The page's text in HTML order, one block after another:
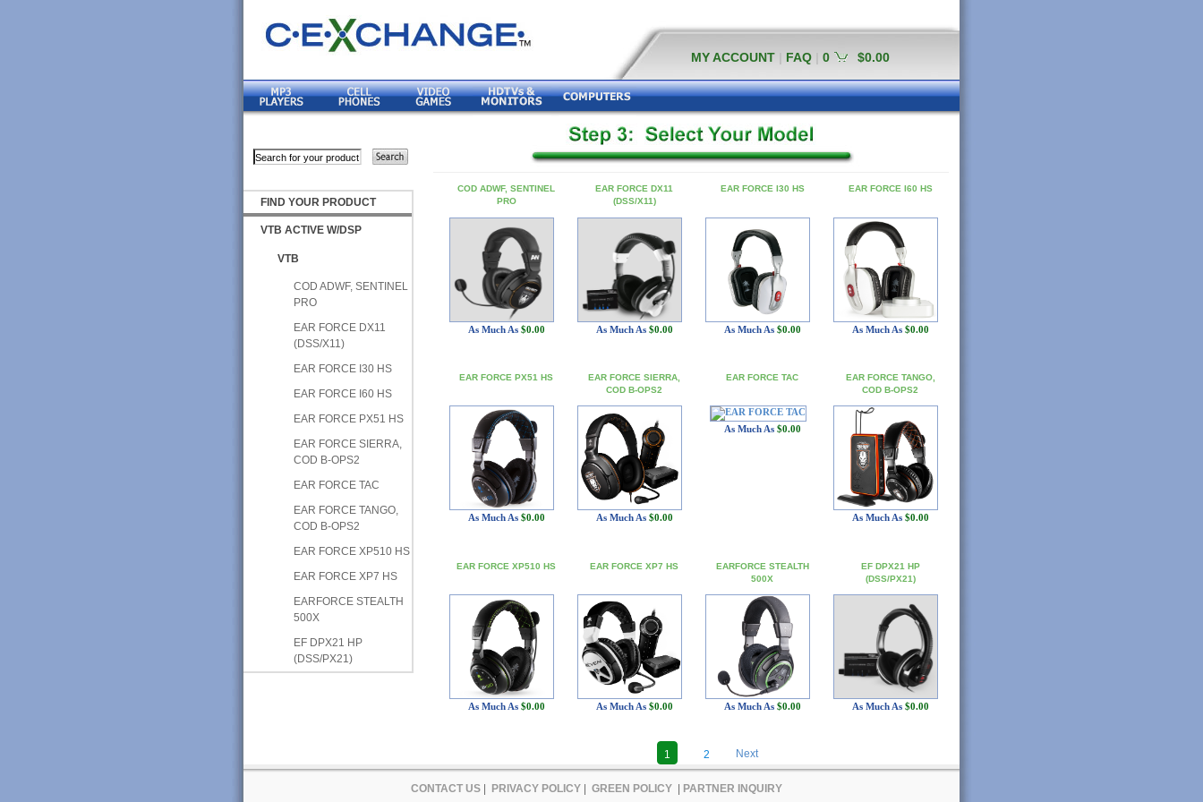
MY ACCOUNT FAQ 0 $0.00
FIND YOUR PRODUCT
VTB ACTIVE W/DSP
VTB
COD ADWF, SENTINEL
PRO
EAR FORCE DX11
(DSS/X11)
EAR FORCE I30 HS
EAR FORCE I60 HS
EAR FORCE PX51 HS
EAR FORCE SIERRA,
COD B-OPS2
EAR FORCE TAC
EAR FORCE TANGO,
COD B-OPS2
EAR FORCE XP510 HS
EAR FORCE XP7 HS
EARFORCE STEALTH
500X
EF DPX21 HP
(DSS/PX21)
COD ADWF, SENTINEL
PRO
As Much As $0.00
EAR FORCE DX11
(DSS/X11)
As Much As $0.00
EAR FORCE I30 HS
As Much As $0.00
EAR FORCE I60 HS
As Much As $0.00
EAR FORCE PX51 HS
As Much As $0.00
EAR FORCE SIERRA,
COD B-OPS2
As Much As $0.00
EAR FORCE TAC
As Much As $0.00
EAR FORCE TANGO,
COD B-OPS2
As Much As $0.00
EAR FORCE XP510 HS
As Much As $0.00
EAR FORCE XP7 HS
As Much As $0.00
EARFORCE STEALTH
500X
As Much As $0.00
EF DPX21 HP
(DSS/PX21)
As Much As $0.00
1 2 Next
CONTACT US| PRIVACY POLICY| GREEN POLICY| PARTNER INQUIRY